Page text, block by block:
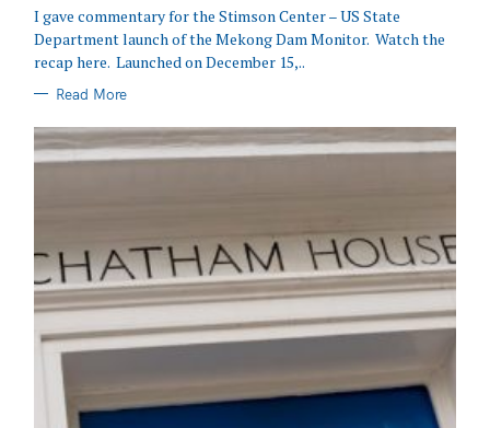
I gave commentary for the Stimson Center – US State
Department launch of the Mekong Dam Monitor. Watch the
recap here. Launched on December 15,..
Read More